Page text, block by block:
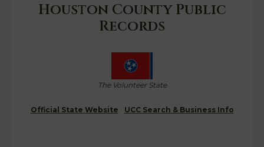
Houston County Public
Records
The Volunteer State
Official State Website UCC Search & Business Info